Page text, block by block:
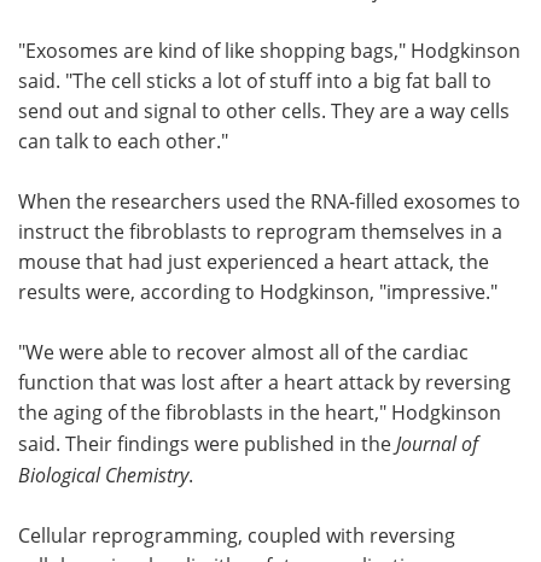
"Exosomes are kind of like shopping bags," Hodgkinson
said. "The cell sticks a lot of stuff into a big fat ball to
send out and signal to other cells. They are a way cells
can talk to each other."
When the researchers used the RNA-filled exosomes to
instruct the fibroblasts to reprogram themselves in a
mouse that had just experienced a heart attack, the
results were, according to Hodgkinson, "impressive."
"We were able to recover almost all of the cardiac
function that was lost after a heart attack by reversing
the aging of the fibroblasts in the heart," Hodgkinson
said. Their findings were published in the Journal of
Biological Chemistry.
Cellular reprogramming, coupled with reversing